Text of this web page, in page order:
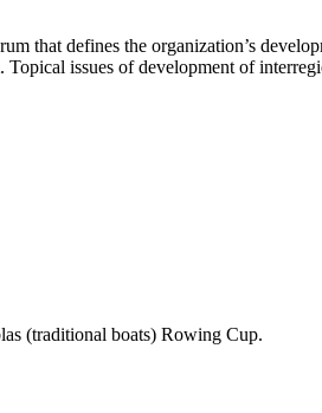
that defines the organization’s
issues of development of
(traditional boats) Rowing Cup.